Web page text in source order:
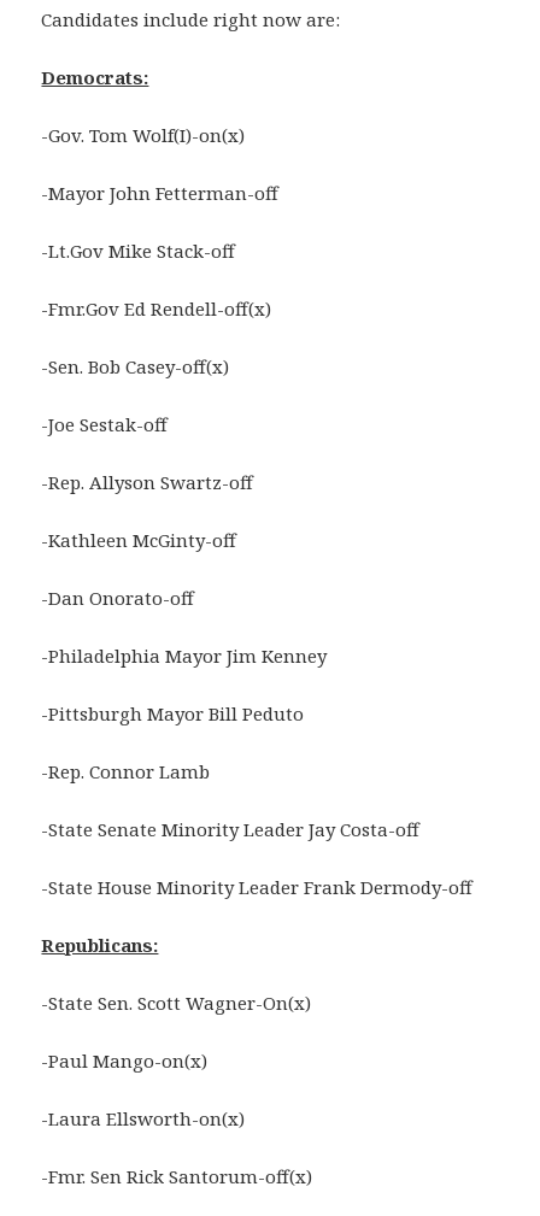
Candidates include right now are:
Democrats:
-Gov. Tom Wolf(I)-on(x)
-Mayor John Fetterman-off
-Lt.Gov Mike Stack-off
-Fmr.Gov Ed Rendell-off(x)
-Sen. Bob Casey-off(x)
-Joe Sestak-off
-Rep. Allyson Swartz-off
-Kathleen McGinty-off
-Dan Onorato-off
-Philadelphia Mayor Jim Kenney
-Pittsburgh Mayor Bill Peduto
-Rep. Connor Lamb
-State Senate Minority Leader Jay Costa-off
-State House Minority Leader Frank Dermody-off
Republicans:
-State Sen. Scott Wagner-On(x)
-Paul Mango-on(x)
-Laura Ellsworth-on(x)
-Fmr. Sen Rick Santorum-off(x)